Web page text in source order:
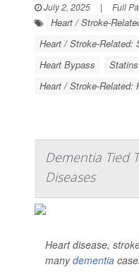
July 2, 2025
| Full
Heart / Stroke-
Heart / Stroke-Related:
Heart Bypass
Statins
Heart / Stroke-Related:
Dementia Tied
Diseases
Heart disease,
manydementia